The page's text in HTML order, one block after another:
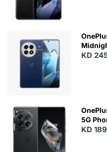
KD
5G
KD